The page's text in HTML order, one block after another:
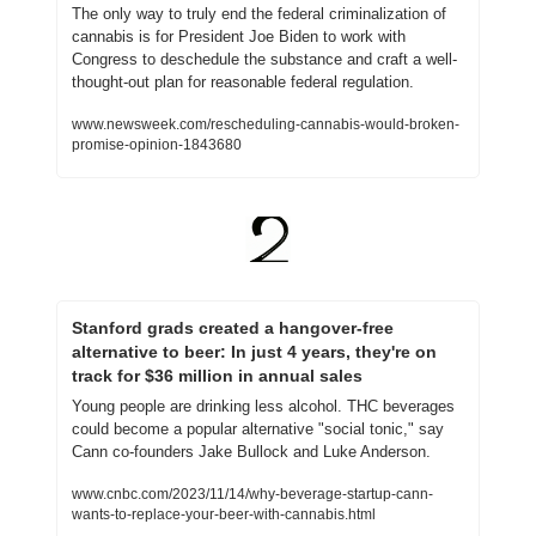
The only way to truly end the federal criminalization of
cannabis is for President Joe Biden to work with
Congress to deschedule the substance and craft a well-
thought-out plan for reasonable federal regulation.
www.newsweek.com/rescheduling-cannabis-would-broken-
promise-opinion-1843680
Stanford grads created a hangover-free
alternative to beer: In just 4 years, they're on
track for $36 million in annual sales
Young people are drinking less alcohol. THC beverages
could become a popular alternative "social tonic," say
Cann co-founders Jake Bullock and Luke Anderson.
www.cnbc.com/2023/11/14/why-beverage-startup-cann-
wants-to-replace-your-beer-with-cannabis.html